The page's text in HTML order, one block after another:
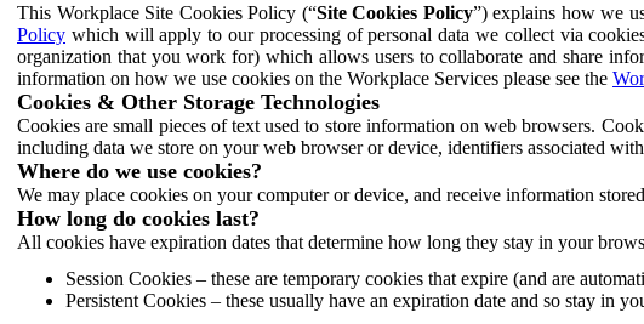
This Workplace Site Cookies Policy (“Site Cookies Policy”) explains how we
Policy which will apply to our processing of personal data we collect via
organization that you work for) which allows users to collaborate and share
information on how we use cookies on the Workplace Services please see the
Cookies & Other Storage Technologies
Cookies are small pieces of text used to store information on web browsers.
including data we store on your web browser or device, identifiers associated
Where do we use cookies?
We may place cookies on your computer or device, and receive information
How long do cookies last?
All cookies have expiration dates that determine how long they stay in your
Session Cookies – these are temporary cookies that expire (and are
Persistent Cookies – these usually have an expiration date and so stay in